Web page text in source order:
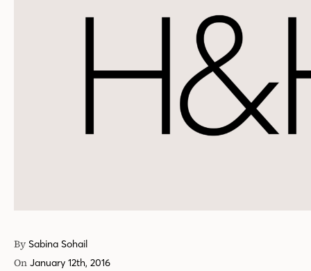
By Sabina Sohail
On January 12th, 2016